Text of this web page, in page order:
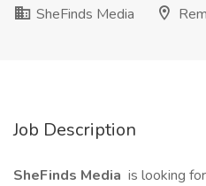
SheFinds Media
Job Description
SheFinds Media is looking